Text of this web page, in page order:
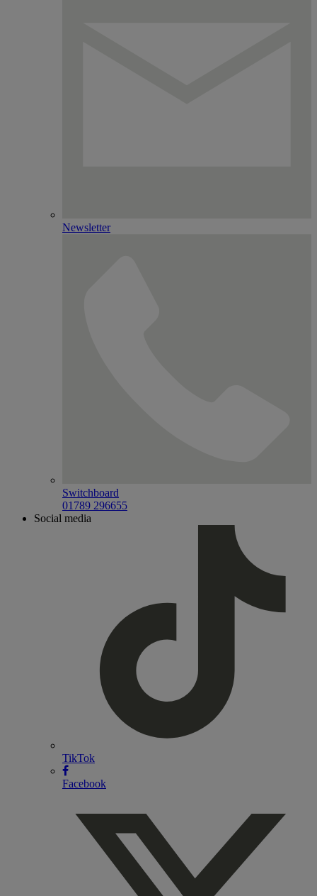
Newsletter
Switchboard
01789 296655
Social media
TikTok
Facebook